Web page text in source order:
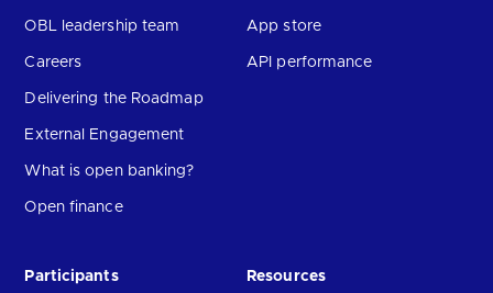
OBL leadership team
Careers
Delivering the Roadmap
External Engagement
What is open banking?
Open finance
App store
API performance
Participants Resources